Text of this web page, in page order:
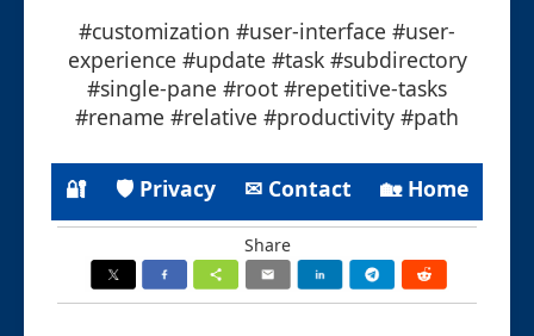
#customization #user-interface #user-
experience #update #task #subdirectory
#single-pane #root #repetitive-tasks
#rename #relative #productivity #path
🔐 🛡 Privacy ✉ Contact 🏡 Home
Share